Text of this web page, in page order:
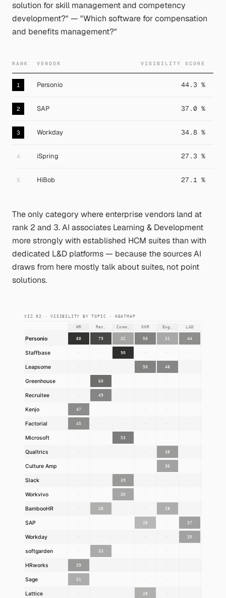
solution for skill management and competency
development?" — "Which software for compensation
and benefits management?"
RANK VENDOR VISIBILITY SCORE
1 Personio 44.3 %
2 SAP 37.0 %
3 Workday 34.8 %
4 iSpring 27.3 %
5 HiBob 27.1 %
The only category where enterprise vendors land at
rank 2 and 3. AI associates Learning & Development
more strongly with established HCM suites than with
dedicated L&D platforms — because the sources AI
draws from here mostly talk about suites, not point
solutions.